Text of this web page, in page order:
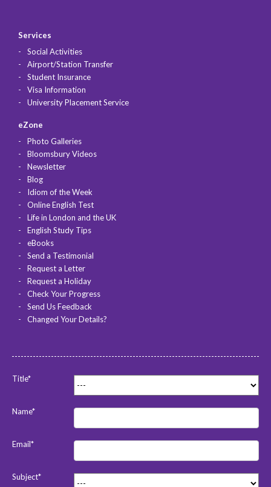
Services
Social Activities
Airport/Station Transfer
Student Insurance
Visa Information
University Placement Service
eZone
Photo Galleries
Bloomsbury Videos
Newsletter
Blog
Idiom of the Week
Online English Test
Life in London and the UK
English Study Tips
eBooks
Send a Testimonial
Request a Letter
Request a Holiday
Check Your Progress
Send Us Feedback
Changed Your Details?
Title*
Name*
Email*
Subject*